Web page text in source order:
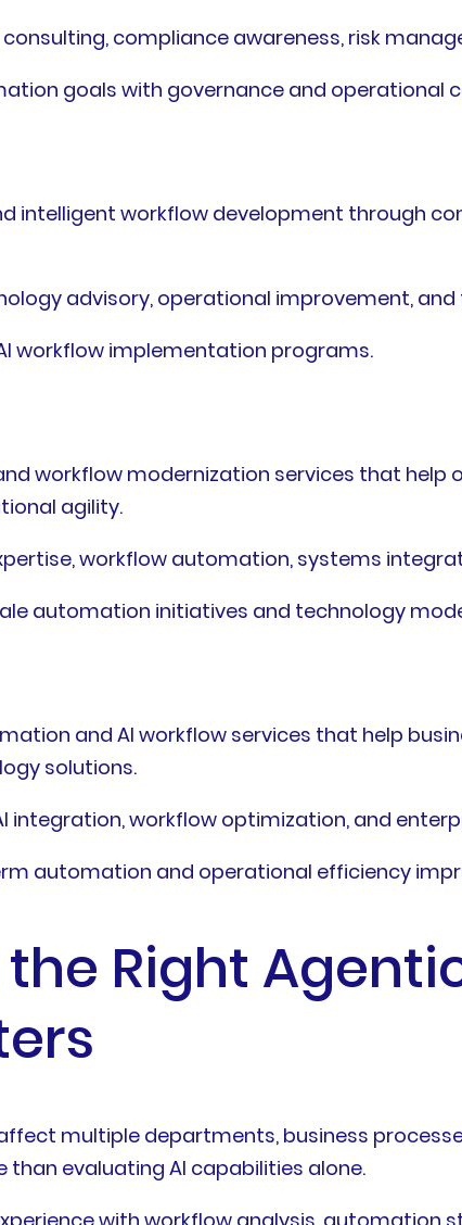
compliance awareness, risk
goals with governance and operational
intelligent workflow development through
advisory, operational improvement,
workflow implementation programs.
workflow modernization services that
agility.
workflow automation, systems
automation initiatives and technology
and AI workflow services that help
solutions.
integration, workflow optimization, and
automation and operational efficiency
Right
multiple departments, business
evaluating AI capabilities alone.